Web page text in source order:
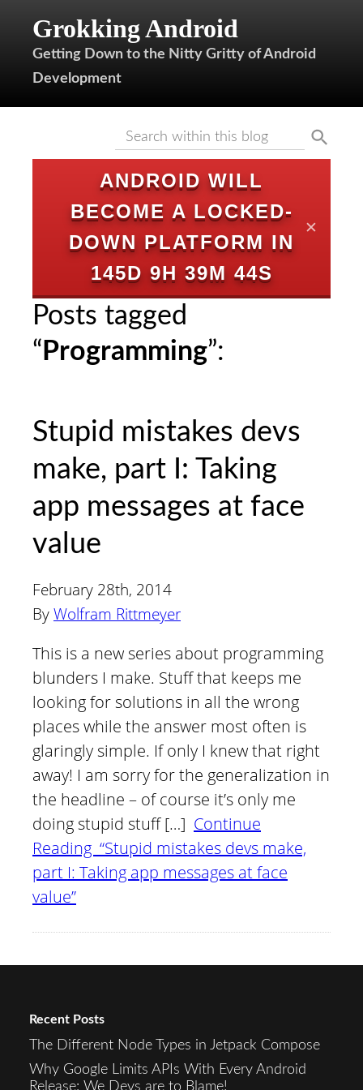
Grokking Android
Getting Down to the Nitty Gritty of Android
Development
ANDROID WILL
BECOME A LOCKED-
DOWN PLATFORM IN
145D 9H 39M 44S
✕
Posts tagged
“ Programming”:
Stupid mistakes devs
make, part I: Taking
app messages at face
value
February 28th, 2014
By Wolfram Rittmeyer
This is a new series about programming
blunders I make. Stuff that keeps me
looking for solutions in all the wrong
places while the answer most often is
glaringly simple. If only I knew that right
away! I am sorry for the generalization in
the headline – of course it’s only me
doing stupid stuff […] Continue
Reading “Stupid mistakes devs make,
part I: Taking app messages at face
value”
Recent Posts
The Different Node Types in Jetpack Compose
Why Google Limits APIs With Every Android
Release: We Devs are to Blame!